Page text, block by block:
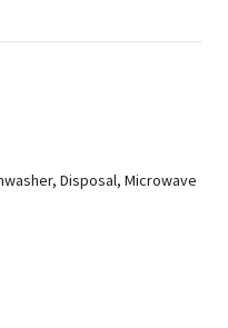
Disposal, Microwave